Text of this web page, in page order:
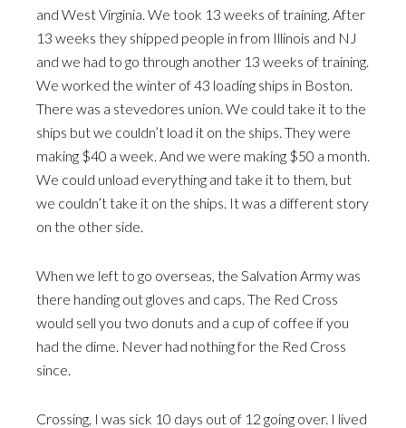
and West Virginia. We took 13 weeks of training. After
13 weeks they shipped people in from Illinois and NJ
and we had to go through another 13 weeks of training.
We worked the winter of 43 loading ships in Boston.
There was a stevedores union. We could take it to the
ships but we couldn’t load it on the ships. They were
making $40 a week. And we were making $50 a month.
We could unload everything and take it to them, but
we couldn’t take it on the ships. It was a different story
on the other side.
When we left to go overseas, the Salvation Army was
there handing out gloves and caps. The Red Cross
would sell you two donuts and a cup of coffee if you
had the dime. Never had nothing for the Red Cross
since.
Crossing, I was sick 10 days out of 12 going over. I lived